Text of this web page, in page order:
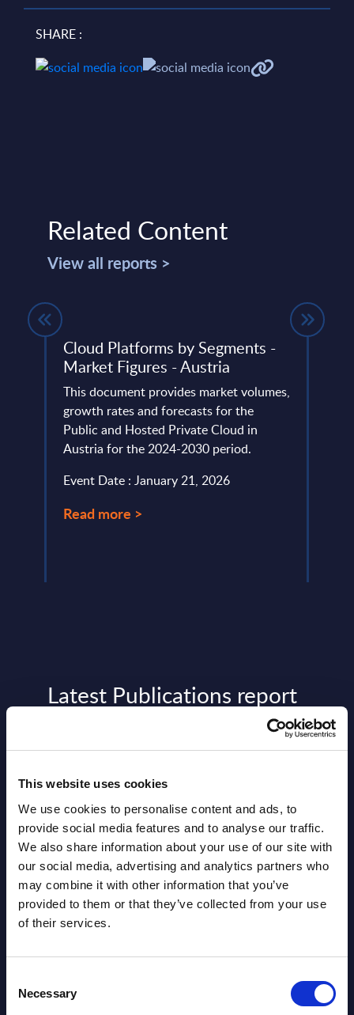
This website uses cookies
We use cookies to personalise content and ads, to
provide social media features and to analyse our traffic.
We also share information about your use of our site with
our social media, advertising and analytics partners who
may combine it with other information that you’ve
provided to them or that they’ve collected from your use
of their services.
Selection
Necessary
SHARE :
Related Content
View all reports >
Cloud Platforms by Segments -
Market Figures - Austria
This document provides market volumes,
growth rates and forecasts for the
Public and Hosted Private Cloud in
Austria for the 2024-2030 period.
Event Date : January 21, 2026
Read more >
Latest Publications report
View latest publications Reports >
AI (Artificial Intelligence) by
Segments - Market Figures - Slovakia
Datamart August 07,
2026
NEW
AI (Artificial Intelligence) by
2026